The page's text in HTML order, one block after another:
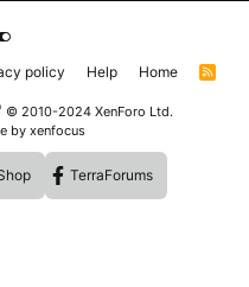
policy Help Home
R
© 2010-2024 XenForo Ltd.
by xenfocus
TerraForums